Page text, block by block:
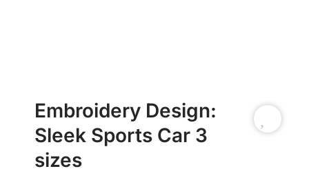
Embroidery Design:
Sleek Sports Car 3
sizes